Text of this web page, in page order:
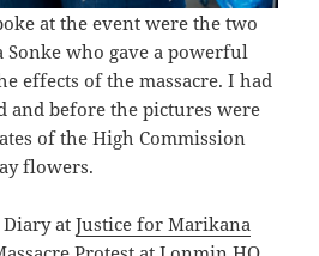
at the event were the two
who gave a powerful
effects of the massacre. I had
and before the pictures were
of the High Commission
flowers.
Diary atJustice for Marikana